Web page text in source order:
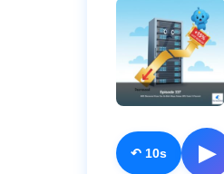
↶ 10s ▶